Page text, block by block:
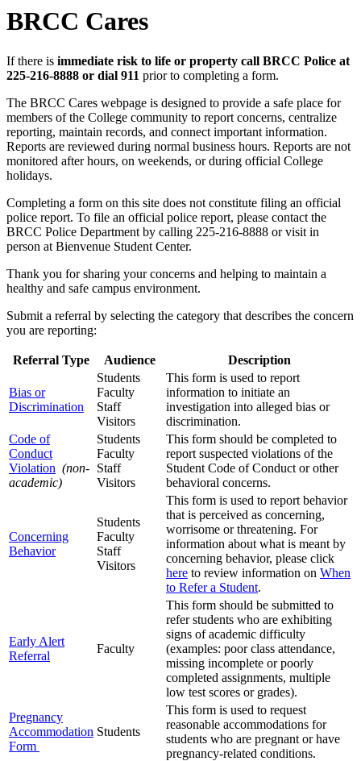
BRCC Cares
If there is immediate risk to life or property call BRCC Police at
225-216-8888 or dial 911 prior to completing a form.
The BRCC Cares webpage is designed to provide a safe place for
members of the College community to report concerns, centralize
reporting, maintain records, and connect important information.
Reports are reviewed during normal business hours. Reports are not
monitored after hours, on weekends, or during official College
holidays.
Completing a form on this site does not constitute filing an official
police report. To file an official police report, please contact the
BRCC Police Department by calling 225-216-8888 or visit in
person at Bienvenue Student Center.
Thank you for sharing your concerns and helping to maintain a
healthy and safe campus environment.
Submit a referral by selecting the category that describes the concern
you are reporting:
Referral Type Audience Description
Bias or
Discrimination
Students
Faculty
Staff
Visitors
This form is used to report
information to initiate an
investigation into alleged bias or
discrimination.
Code of
Conduct
Violation (non-
academic)
Students
Faculty
Staff
Visitors
This form should be completed to
report suspected violations of the
Student Code of Conduct or other
behavioral concerns.
Concerning
Behavior
Students
Faculty
Staff
Visitors
This form is used to report behavior
that is perceived as concerning,
worrisome or threatening. For
information about what is meant by
concerning behavior, please click
here to review information on When
to Refer a Student.
Early Alert
Referral
Faculty
This form should be submitted to
refer students who are exhibiting
signs of academic difficulty
(examples: poor class attendance,
missing incomplete or poorly
completed assignments, multiple
low test scores or grades).
Pregnancy
Accommodation
Form
Students
This form is used to request
reasonable accommodations for
students who are pregnant or have
pregnancy-related conditions.